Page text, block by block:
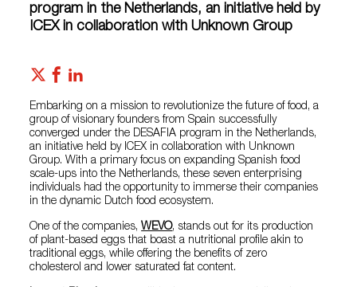
program in the Netherlands, an initiative held by
ICEX in collaboration with Unknown Group
Embarking on a mission to revolutionize the future of food, a
group of visionary founders from Spain successfully
converged under the DESAFIA program in the Netherlands,
an initiative held by ICEX in collaboration with Unknown
Group. With a primary focus on expanding Spanish food
scale-ups into the Netherlands, these seven enterprising
individuals had the opportunity to immerse their companies
in the dynamic Dutch food ecosystem.
One of the companies, WEVO, stands out for its production
of plant-based eggs that boast a nutritional profile akin to
traditional eggs, while offering the benefits of zero
cholesterol and lower saturated fat content.